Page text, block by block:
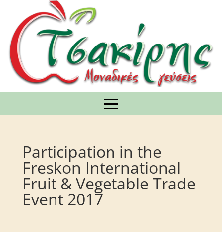
Participation in the
Freskon International
Fruit & Vegetable Trade
Event 2017